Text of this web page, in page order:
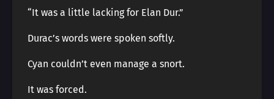
“It was a little lacking for Elan Dur.”
Durac’s words were spoken softly.
Cyan couldn’t even manage a snort.
It was forced.